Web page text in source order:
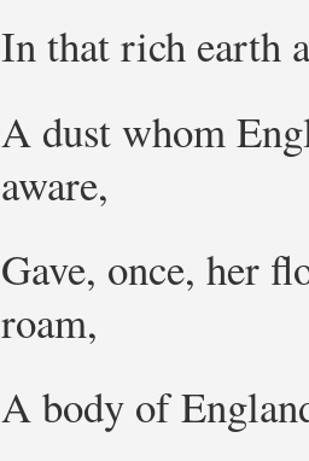
In that rich earth
A dust whom
aware,
Gave, once, her
roam,
A body of